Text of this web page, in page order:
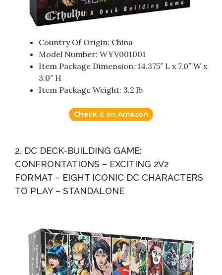
Country Of Origin: China
Model Number: WYV001001
Item Package Dimension: 14.375″ L x 7.0″ W x
3.0″ H
Item Package Weight: 3.2 lb
Check it on Amazon
2. DC DECK-BUILDING GAME:
CONFRONTATIONS – EXCITING 2V2
FORMAT – EIGHT ICONIC DC CHARACTERS
TO PLAY – STANDALONE